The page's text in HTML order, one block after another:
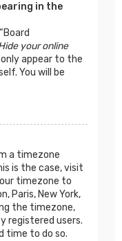
in the
your online
appear to the
You will be
a timezone
is the case, visit
timezone to
Paris, New York,
the timezone,
registered users.
time to do so.